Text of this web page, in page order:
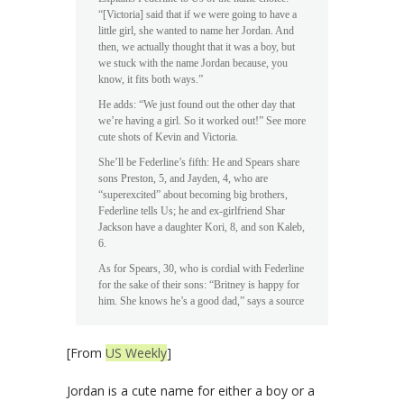
“[Victoria] said that if we were going to have a
little girl, she wanted to name her Jordan. And
then, we actually thought that it was a boy, but
we stuck with the name Jordan because, you
know, it fits both ways.”
He adds: “We just found out the other day that
we’re having a girl. So it worked out!” See more
cute shots of Kevin and Victoria.
She’ll be Federline’s fifth: He and Spears share
sons Preston, 5, and Jayden, 4, who are
“superexcited” about becoming big brothers,
Federline tells Us; he and ex-girlfriend Shar
Jackson have a daughter Kori, 8, and son Kaleb,
6.
As for Spears, 30, who is cordial with Federline
for the sake of their sons: “Britney is happy for
him. She knows he’s a good dad,” says a source
[From US Weekly]
Jordan is a cute name for either a boy or a